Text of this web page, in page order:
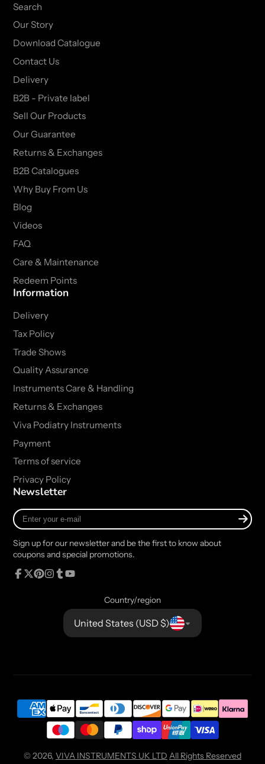
Search
Our Story
Download Catalogue
Contact Us
Delivery
B2B - Private label
Sell Our Products
Our Guarantee
Returns & Exchanges
B2B Catalogues
Why Buy From Us
Blog
Videos
FAQ
Care & Maintenance
Redeem Points
Information
Delivery
Tax Policy
Trade Shows
Quality Assurance
Instruments Care & Handling
Returns & Exchanges
Viva Podiatry Instruments
Payment
Terms of service
Privacy Policy
Newsletter
Enter
your
mail
Sign up for our newsletter and be the first to know about
coupons and special promotions.
Country/region
United States (USD $)
© 2026, VIVA INSTRUMENTS UK LTD All Rights Reserved